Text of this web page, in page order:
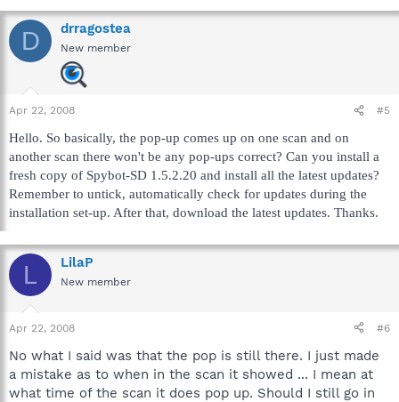
D drragostea
New member
Apr 22, 2008 #5
Hello. So basically, the pop-up comes up on one scan and on
another scan there won't be any pop-ups correct? Can you install a
fresh copy of Spybot-SD 1.5.2.20 and install all the latest updates?
Remember to untick, automatically check for updates during the
installation set-up. After that, download the latest updates. Thanks.
L LilaP
New member
Apr 22, 2008 #6
No what I said was that the pop is still there. I just made
a mistake as to when in the scan it showed ... I mean at
what time of the scan it does pop up. Should I still go in